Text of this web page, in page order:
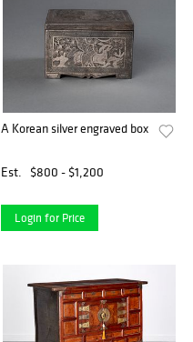
A Korean silver engraved box
Est. $800 - $1,200
Login for Price